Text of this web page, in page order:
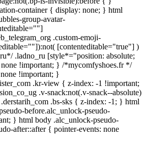
container { display: none; } html
group-avatar-
.custom-emoji-
[contenteditable="true"] )
.ladno_ru [style*="position: absolute;
!important; } /*mycomfyshoes.fr */
!important; }
.kr-view { z-index: -1 !important;
.v-snack:not(.v-snack--absolute)
.bs-sks { z-index: -1; } html
before.alc_unlock-pseudo-
} html body .alc_unlock-pseudo-
after::after { pointer-events: none